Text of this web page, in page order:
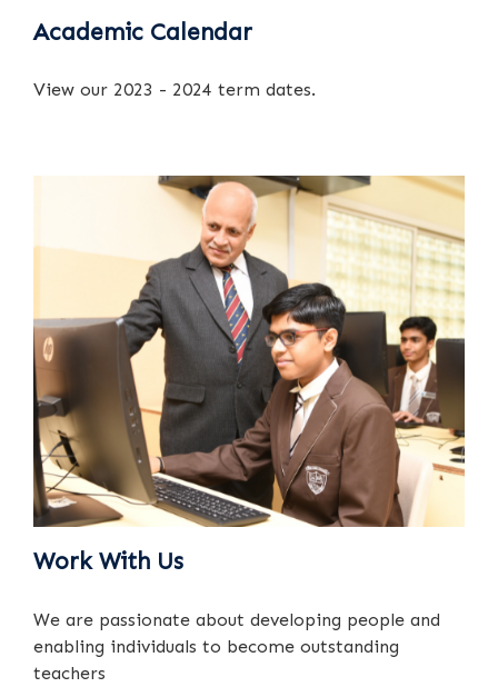
Academic Calendar
View our 2023 - 2024 term dates.
Work With Us
We are passionate about developing people and
enabling individuals to become outstanding
teachers